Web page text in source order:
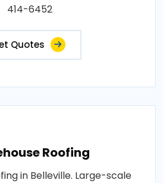
414-6452
Quotes
Roofing
in Belleville. Large-scale